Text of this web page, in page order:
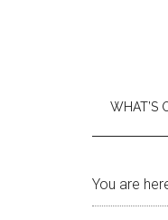
WHAT’S
You are